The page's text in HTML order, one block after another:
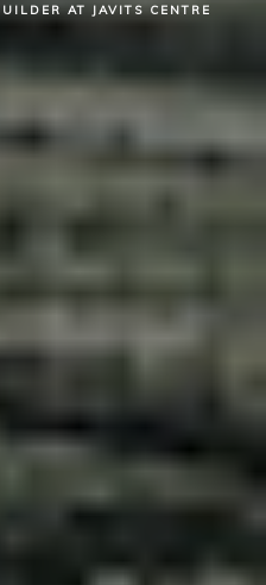
AT JAVITS CENTRE